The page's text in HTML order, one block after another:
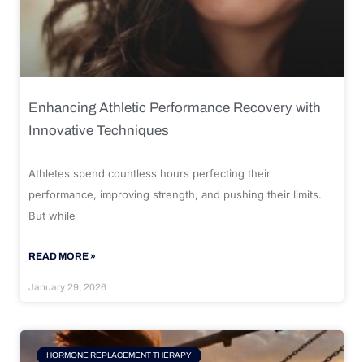
Enhancing Athletic Performance Recovery with
Innovative Techniques
Athletes spend countless hours perfecting their
performance, improving strength, and pushing their limits.
But while
READ MORE »
January 29, 2026
HORMONE REPLACEMENT THERAPY